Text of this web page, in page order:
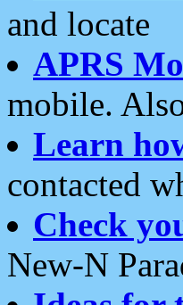
and locate
APRS
mobile.
Learn
contacted
Check
New-N